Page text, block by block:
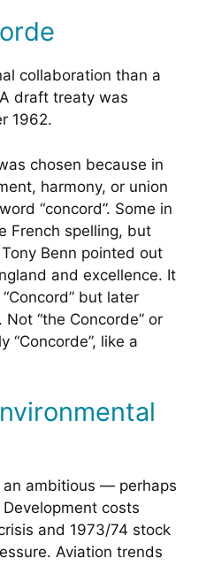
collaboration than a
draft treaty was
1962.
chosen because in
harmony, or union
“concord”. Some in
French spelling, but
Benn pointed out
and excellence. It
but later
Not “the Concorde” or
“Concorde”, like a
an ambitious — perhaps
costs
and 1973/74 stock
Aviation trends